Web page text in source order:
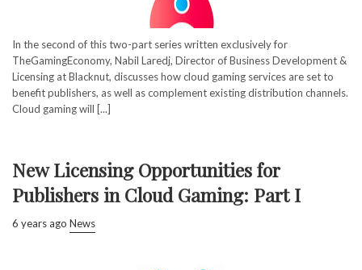
In the second of this two-part series written exclusively for
TheGamingEconomy, Nabil Laredj, Director of Business Development &
Licensing at Blacknut, discusses how cloud gaming services are set to
benefit publishers, as well as complement existing distribution channels.
Cloud gaming will [...]
New Licensing Opportunities for
Publishers in Cloud Gaming: Part I
6 years ago News